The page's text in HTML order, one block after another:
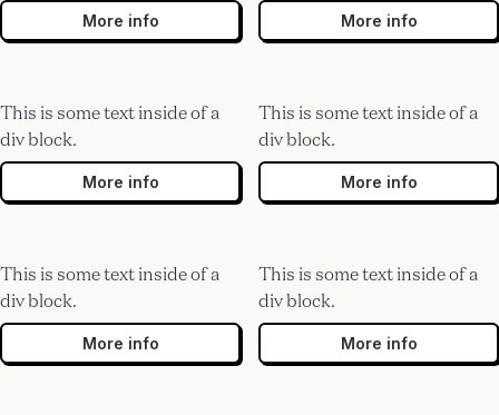
More info More info
This is some text inside of a
div block.
More info
This is some text inside of a
div block.
More info
This is some text inside of a
div block.
More info
This is some text inside of a
div block.
More info